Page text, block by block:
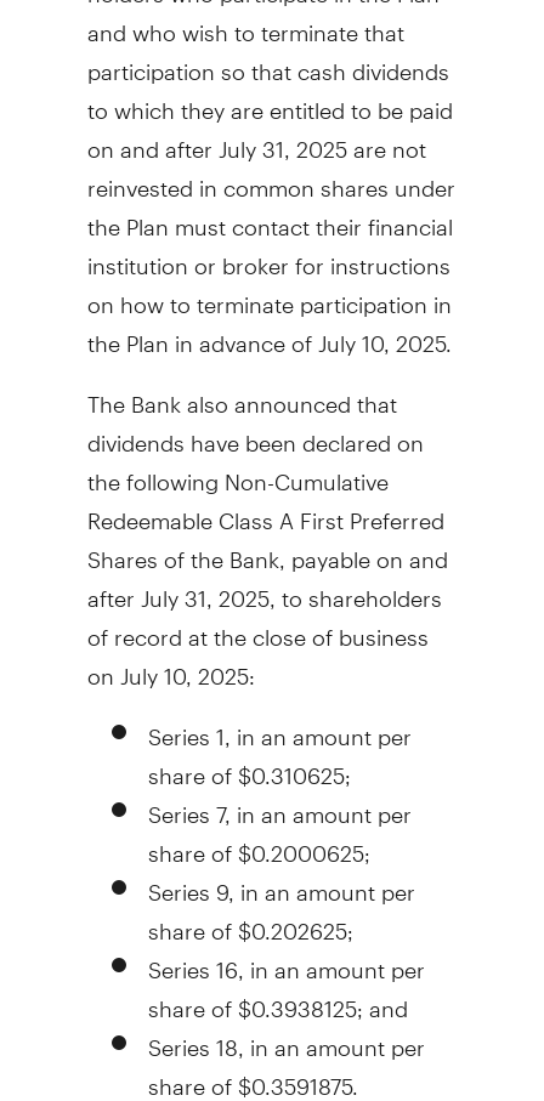
and who wish to terminate that
participation so that cash dividends
to which they are entitled to be paid
on and afterJuly 31 , 2025 are not
reinvested in common shares under
the Plan must contact their financial
institution or broker for instructions
on how to terminate participation in
the Plan in advance of July 10, 2025.
The Bank also announced that
dividends have been declared on
the following Non-Cumulative
Redeemable Class A First Preferred
Shares of the Bank, payable on and
after July 31, 2025, to shareholders
of record at the close of business
on July 10, 2025:
Series 1, in an amount per
share of$0.310625;
Series 7, in an amount per
share of$0.2000625;
Series 9, in an amount per
share of$0.202625;
Series 16, in an amount per
share of$0.3938125; and
Series 18, in an amount per
share of$0.3591875.